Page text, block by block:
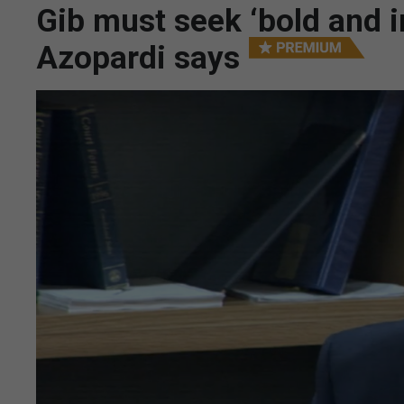
Gib must seek ‘bold and
Azopardi says